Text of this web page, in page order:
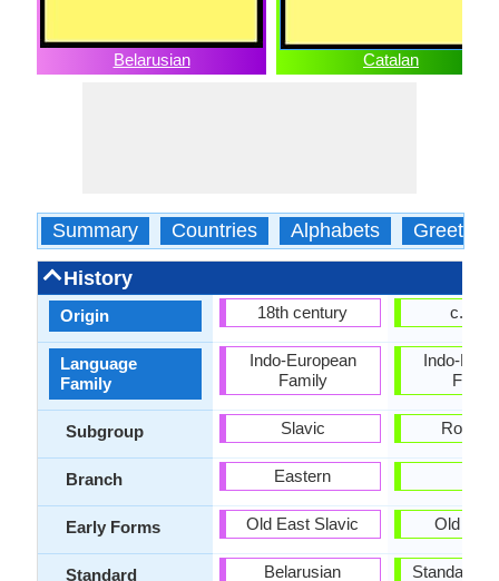
Belarusian Catalan
Summary Countries Alphabets Greetings
History
Origin
Language
Family
Subgroup
Branch
Early Forms
Standard
18th century
Indo-European
Family
Slavic
Eastern
Old East Slavic
Belarusian
c.
Indo-
Old
Standard